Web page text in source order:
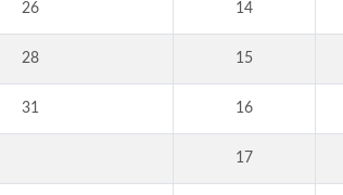
26 14
28 15
31 16
17